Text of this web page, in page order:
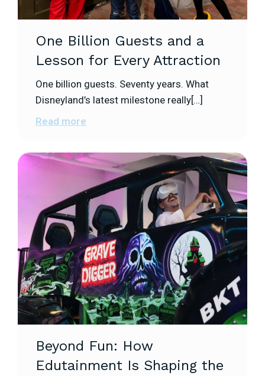
One Billion Guests and a
Lesson for Every Attraction
One billion guests. Seventy years. What
Disneyland’s latest milestone really[…]
Read more
Beyond Fun: How
Edutainment Is Shaping the